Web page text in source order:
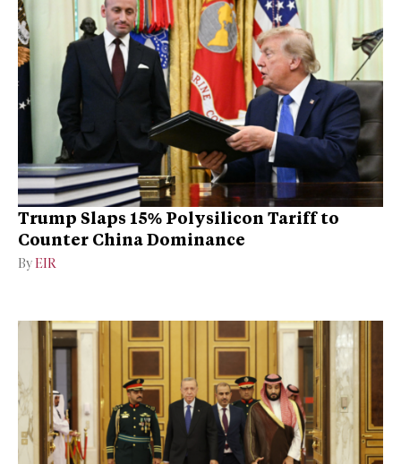
Trump Slaps 15% Polysilicon Tariff to
Counter China Dominance
By EIR